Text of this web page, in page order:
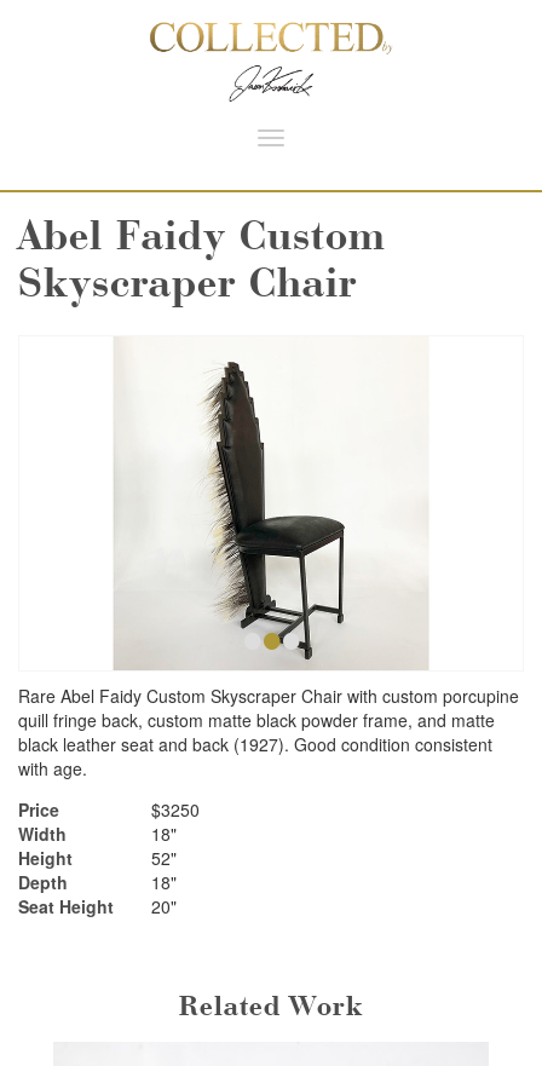
Toggle
Abel Faidy Custom
Skyscraper Chair
•••
Rare Abel Faidy Custom Skyscraper Chair with custom porcupine
quill fringe back, custom matte black powder frame, and matte
black leather seat and back (1927). Good condition consistent
with age.
Price
$3250
Width
18"
Height
52"
Depth
18"
Seat Height
20"
Related Work